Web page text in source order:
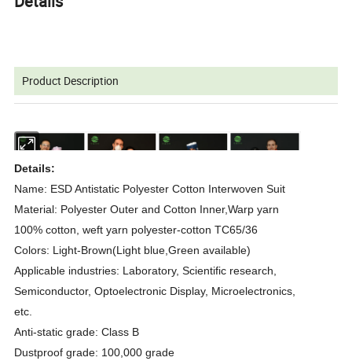
Product Description
Details:
Name: ESD Antistatic Polyester Cotton Interwoven Suit
Material: Polyester Outer and Cotton Inner,Warp yarn
100% cotton, weft yarn polyester-cotton TC65/36
Colors: Light-Brown(Light blue,Green available)
Applicable industries: Laboratory, Scientific research,
Semiconductor, Optoelectronic Display, Microelectronics,
etc.
Anti-static grade: Class B
Dustproof grade: 100,000 grade